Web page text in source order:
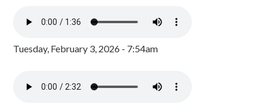
Tuesday, February 3, 2026 - 7:54am